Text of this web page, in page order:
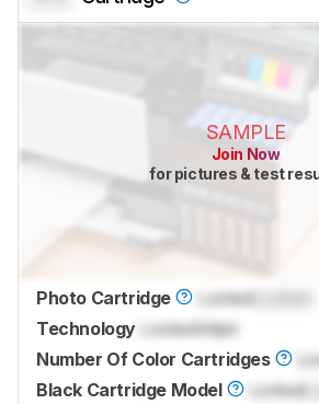
SAMPLE
Join Now
for pictures & test
Photo Cartridge LockedLocked
Technology LockedInkjet
Number Of Color Cartridges
Black Cartridge Model
Locked